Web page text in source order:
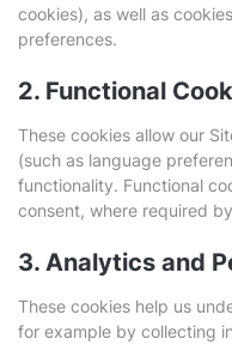
cookies), as well as
preferences.
2. Functional
These cookies allow our
(such as language
functionality. Functional
consent, where required
3. Analytics and
These cookies help us
for example by collecting